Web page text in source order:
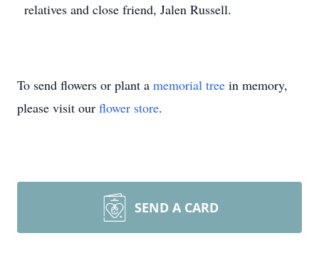
relatives and close friend, Jalen Russell.
To send flowers or plant a memorial tree in memory,
please visit our flower store.
SEND A CARD